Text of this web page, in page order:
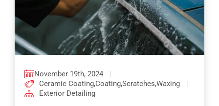
November 19th, 2024
Ceramic Coating,Coating,Scratches,Waxing
Exterior Detailing